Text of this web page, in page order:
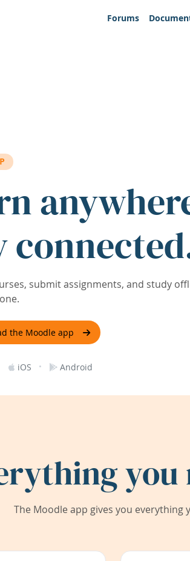
Forums
submit assignments, and study
the Moodle app
iOS · Android
you
The Moodle app gives you